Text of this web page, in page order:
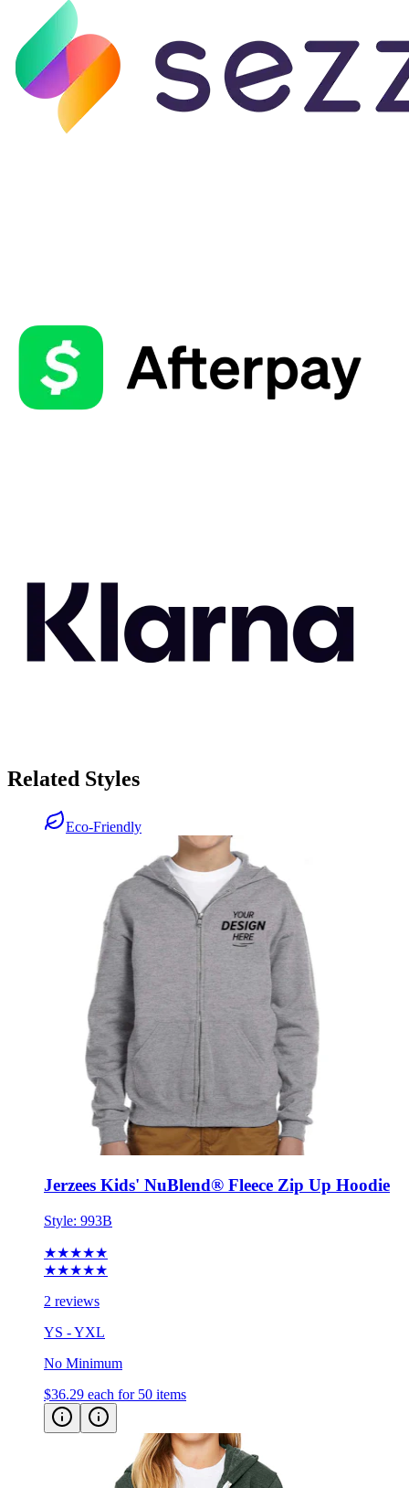
Related Styles
Eco-Friendly
Jerzees Kids' NuBlend® Fleece Zip Up Hoodie
Style: 993B
★★★★★
★★★★★
2 reviews
YS - YXL
No Minimum
$36.29 each for 50 items